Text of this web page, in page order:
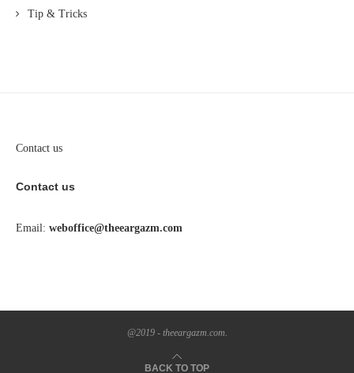
Tip & Tricks
Contact us
Contact us
Email: weboffice@theeargazm.com
@2019 - theeargazm.com.
BACK TO TOP